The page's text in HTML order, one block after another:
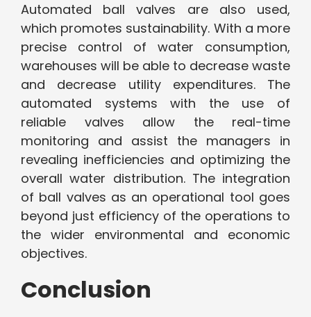
Automated ball valves are also used,
which promotes sustainability. With a more
precise control of water consumption,
warehouses will be able to decrease waste
and decrease utility expenditures. The
automated systems with the use of
reliable valves allow the real-time
monitoring and assist the managers in
revealing inefficiencies and optimizing the
overall water distribution. The integration
of ball valves as an operational tool goes
beyond just efficiency of the operations to
the wider environmental and economic
objectives.
Conclusion